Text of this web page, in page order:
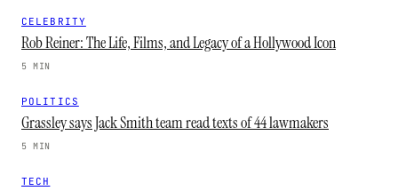
CELEBRITY
Rob Reiner: The Life, Films, and Legacy of a Hollywood Icon
5 MIN
POLITICS
Grassley says Jack Smith team read texts of 44 lawmakers
5 MIN
TECH